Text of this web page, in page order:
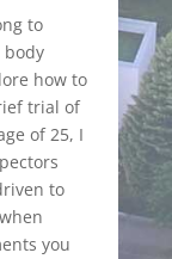
to
body
how to
trial of
of 25, I
to
you